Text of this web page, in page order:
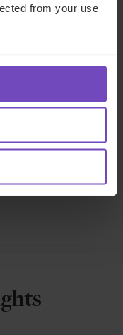
from your use
your